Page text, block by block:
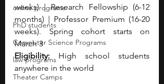
online programs
PhD students
Computer Science Programs
law programs
Theater Camps
weeks) | Research Fellowship (6-12
months) | Professor Premium (16-20
weeks). Spring cohort starts on
March 3
Eligibility: High school students
anywhere in the world